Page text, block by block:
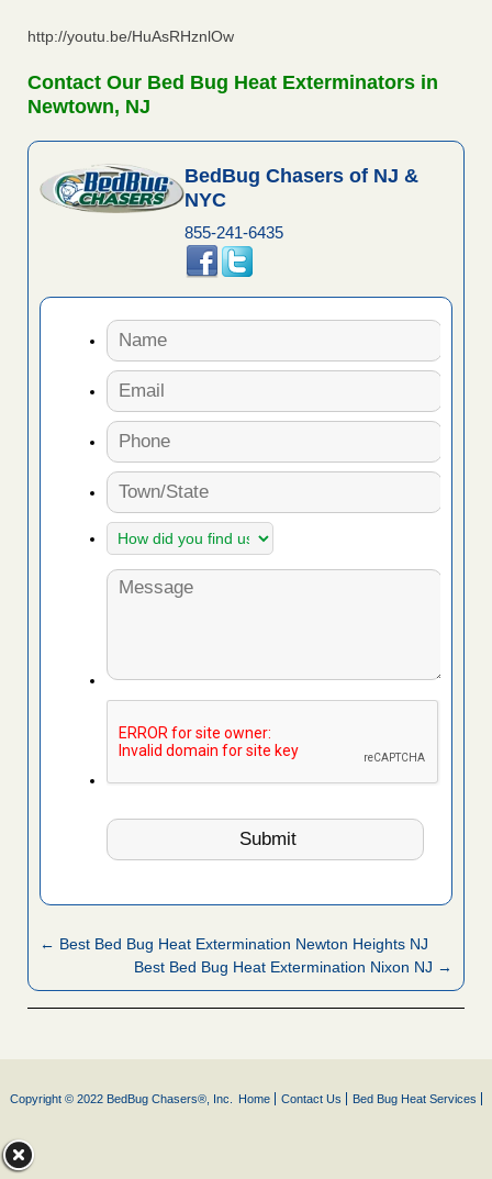
http://youtu.be/HuAsRHznlOw
Contact Our Bed Bug Heat Exterminators in
Newtown, NJ
BedBug Chasers of NJ &
NYC
855-241-6435
← Best Bed Bug Heat Extermination Newton Heights NJ
Best Bed Bug Heat Extermination Nixon NJ →
Copyright © 2022 BedBug Chasers®, Inc. Home Contact Us Bed Bug Heat Services